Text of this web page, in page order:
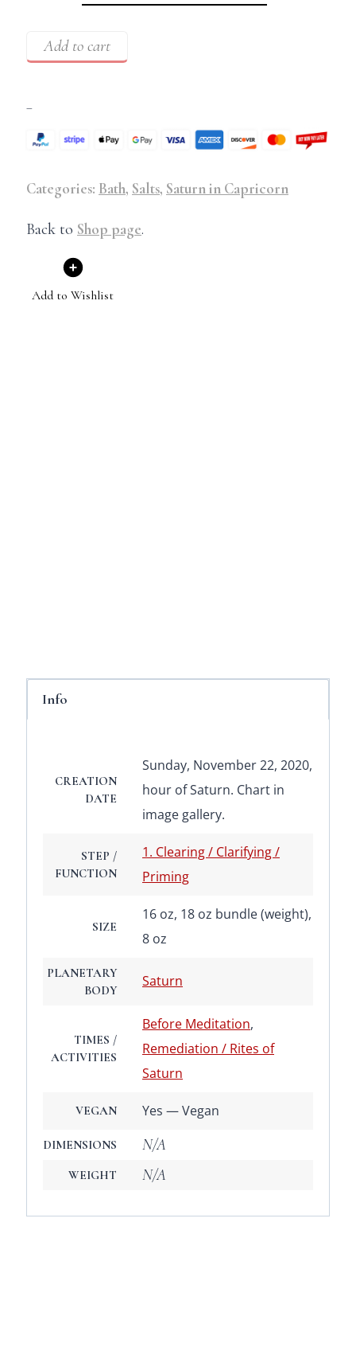
Add to cart
–
Categories: Bath, Salts, Saturn in Capricorn
Back to Shop page.
Add to Wishlist
Info
CREATION
DATE
Sunday, November 22, 2020,
hour of Saturn. Chart in
image gallery.
STEP /
FUNCTION
1. Clearing / Clarifying /
Priming
SIZE
16 oz, 18 oz bundle (weight),
8 oz
PLANETARY
BODY
Saturn
TIMES /
ACTIVITIES
Before Meditation,
Remediation / Rites of
Saturn
VEGAN Yes — Vegan
DIMENSIONS N/A
WEIGHT N/A